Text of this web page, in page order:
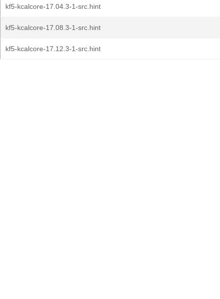
kf5-kcalcore-17.04.3-1-src.hint
kf5-kcalcore-17.08.3-1-src.hint
kf5-kcalcore-17.12.3-1-src.hint